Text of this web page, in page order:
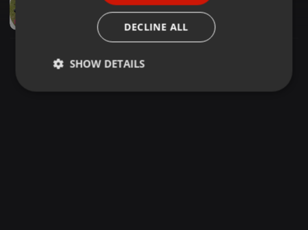
dj Hastel
DECLINE ALL
SHOW DETAILS
Strictly
Targeting Functionality